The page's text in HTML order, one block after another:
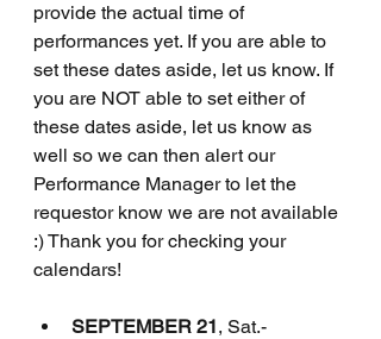
provide the actual time of
performances yet. If you are able to
set these dates aside, let us know. If
you are NOT able to set either of
these dates aside, let us know as
well so we can then alert our
Performance Manager to let the
requestor know we are not available
:) Thank you for checking your
calendars!
SEPTEMBER 21, Sat.-